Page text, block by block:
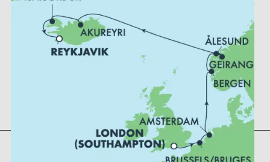
Bergen, Norway
Geiranger, Norway
Alesund, Norway